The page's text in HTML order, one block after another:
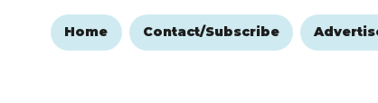
Home Contact/Subscribe